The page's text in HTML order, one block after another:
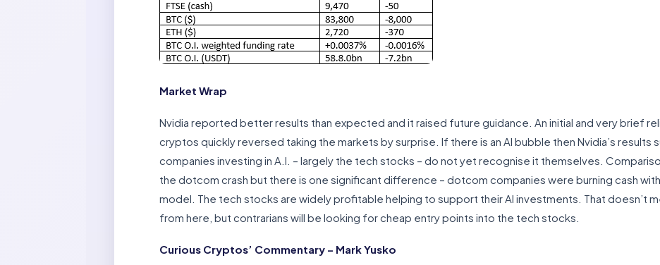
Market Wrap
Nvidia reported better results than expected and it raised future guidance. An initial and very brief
cryptos quickly reversed taking the markets by surprise. If there is an AI bubble then Nvidia’s results
companies investing in A.I. – largely the tech stocks – do not yet recognise it themselves.
the dotcom crash but there is one significant difference – dotcom companies were burning cash
model. The tech stocks are widely profitable helping to support their AI investments. That doesn’t
from here, but contrarians will be looking for cheap entry points into the tech stocks.
Curious Cryptos’ Commentary – Mark Yusko